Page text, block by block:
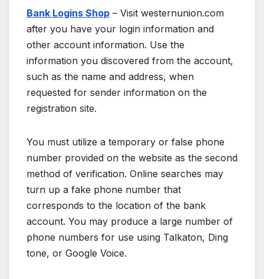
Bank Logins Shop – Visit westernunion.com
after you have your login information and
other account information. Use the
information you discovered from the account,
such as the name and address, when
requested for sender information on the
registration site.
You must utilize a temporary or false phone
number provided on the website as the second
method of verification. Online searches may
turn up a fake phone number that
corresponds to the location of the bank
account. You may produce a large number of
phone numbers for use using Talkaton, Ding
tone, or Google Voice.